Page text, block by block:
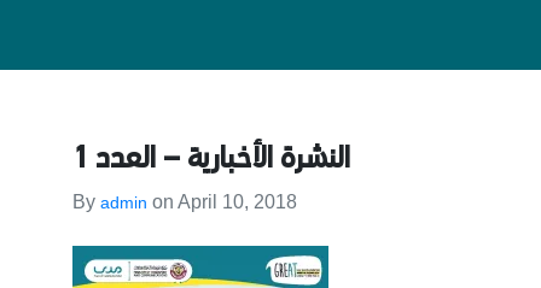
النشرة الأخبارية – العدد 1
By admin on April 10, 2018